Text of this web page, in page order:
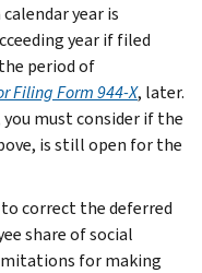
year is
year if filed
period of
Filing Form 944-X, later.
you must consider if the
is still open for the
to correct the deferred
share of social
for making